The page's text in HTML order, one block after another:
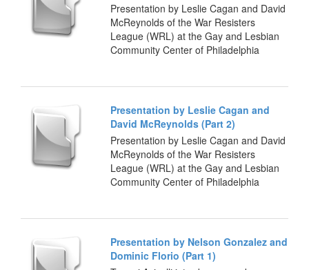
Presentation by Leslie Cagan and David
McReynolds of the War Resisters
League (WRL) at the Gay and Lesbian
Community Center of Philadelphia
Presentation by Leslie Cagan and
David McReynolds (Part 2)
Presentation by Leslie Cagan and David
McReynolds of the War Resisters
League (WRL) at the Gay and Lesbian
Community Center of Philadelphia
Presentation by Nelson Gonzalez and
Dominic Florio (Part 1)